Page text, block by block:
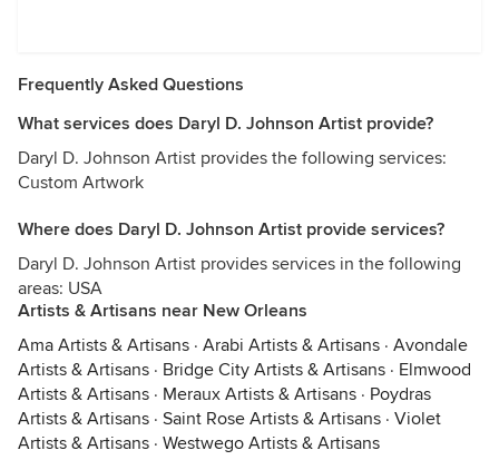
Frequently Asked Questions
What services does Daryl D. Johnson Artist provide?
Daryl D. Johnson Artist provides the following services:
Custom Artwork
Where does Daryl D. Johnson Artist provide services?
Daryl D. Johnson Artist provides services in the following
areas: USA
Artists & Artisans near New Orleans
Ama Artists & Artisans · Arabi Artists & Artisans · Avondale
Artists & Artisans · Bridge City Artists & Artisans · Elmwood
Artists & Artisans · Meraux Artists & Artisans · Poydras
Artists & Artisans · Saint Rose Artists & Artisans · Violet
Artists & Artisans · Westwego Artists & Artisans